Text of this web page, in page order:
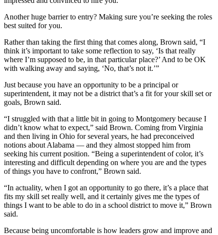
Another huge barrier to entry? Making sure you’re seeking the roles
best suited for you.
Rather than taking the first thing that comes along, Brown said, “I
think it’s important to take some reflection to say, ‘Is that really
where I’m supposed to be, in that particular place?’ And to be OK
with walking away and saying, ‘No, that’s not it.’”
Just because you have an opportunity to be a principal or
superintendent, it may not be a district that’s a fit for your skill set or
goals, Brown said.
“I struggled with that a little bit in going to Montgomery because I
didn’t know what to expect,” said Brown. Coming from Virginia
and then living in Ohio for several years, he had preconceived
notions about Alabama — and they almost stopped him from
seeking his current position. “Being a superintendent of color, it’s
interesting and difficult depending on where you are and the types
of things you have to confront,” Brown said.
“In actuality, when I got an opportunity to go there, it’s a place that
fits my skill set really well, and it certainly gives me the types of
things I want to be able to do in a school district to move it,” Brown
said.
Because being uncomfortable is how leaders grow and improve and